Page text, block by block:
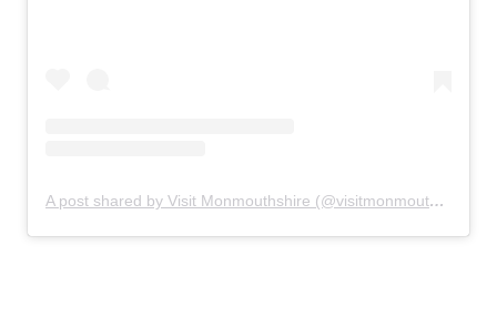
A post shared by Visit Monmouthshire (@visitmonmouthshire)